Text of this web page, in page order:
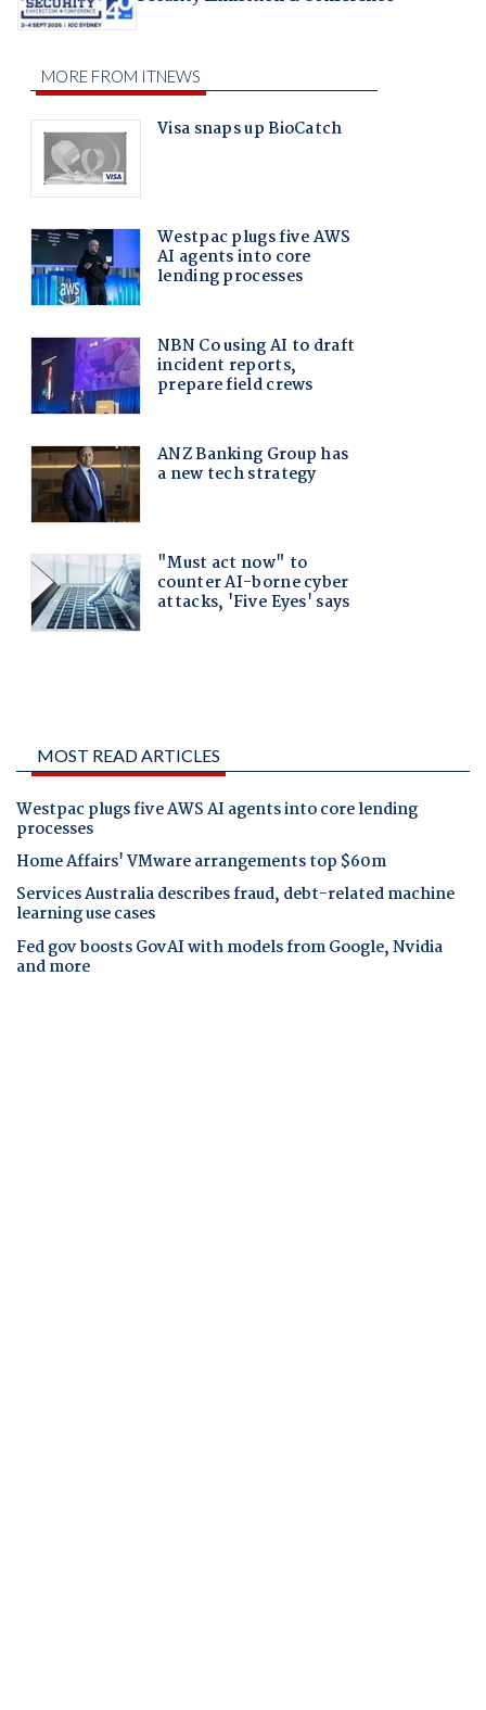
MOST READ ARTICLES
Westpac plugs five AWS AI agents into core lending
processes
Home Affairs' VMware arrangements top $60m
Services Australia describes fraud, debt-related machine
learning use cases
Fed gov boosts GovAI with models from Google, Nvidia
and more